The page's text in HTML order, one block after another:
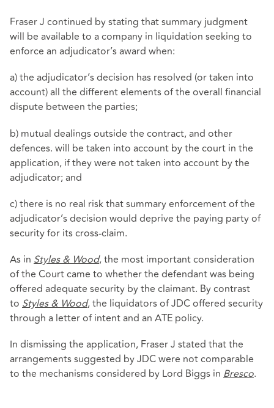
Fraser J continued by stating that summary judgment
will be available to a company in liquidation seeking to
enforce an adjudicator’s award when:
a) the adjudicator’s decision has resolved (or taken into
account) all the different elements of the overall financial
dispute between the parties;
b) mutual dealings outside the contract, and other
defences. will be taken into account by the court in the
application, if they were not taken into account by the
adjudicator; and
c) there is no real risk that summary enforcement of the
adjudicator’s decision would deprive the paying party of
security for its cross-claim.
As in Styles & Wood, the most important consideration
of the Court came to whether the defendant was being
offered adequate security by the claimant. By contrast
to Styles & Wood, the liquidators of JDC offered security
through a letter of intent and an ATE policy.
In dismissing the application, Fraser J stated that the
arrangements suggested by JDC were not comparable
to the mechanisms considered by Lord Biggs in Bresco.